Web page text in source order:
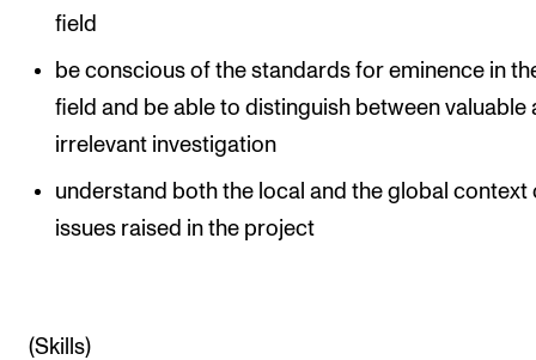
field
be conscious of the standards for eminence in
field and be able to distinguish between valuable
irrelevant investigation
understand both the local and the global context
issues raised in the project
(Skills)